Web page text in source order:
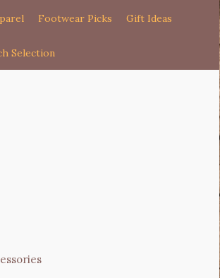
Footwear Picks Gift Ideas
Selection